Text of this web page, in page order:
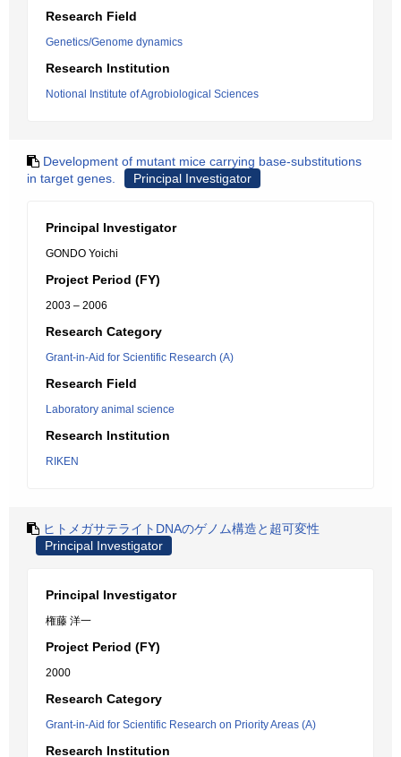
Research Field
Genetics/Genome dynamics
Research Institution
Notional Institute of Agrobiological Sciences
Development of mutant mice carrying base-substitutions
in target genes.
Principal Investigator
Principal Investigator
GONDO Yoichi
Project Period (FY)
2003 – 2006
Research Category
Grant-in-Aid for Scientific Research (A)
Research Field
Laboratory animal science
Research Institution
RIKEN
ヒトメガサテライトDNAのゲノム構造と超可変性
Principal Investigator
Principal Investigator
権藤 洋一
Project Period (FY)
2000
Research Category
Grant-in-Aid for Scientific Research on Priority Areas (A)
Research Institution